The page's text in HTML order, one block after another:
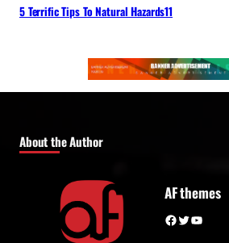
5 Terrific Tips To Natural Hazards11
About the Author
AF themes
Facebook Twitter YouTube